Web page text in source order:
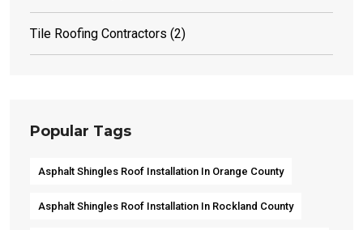
Tile Roofing Contractors (2)
Popular Tags
Asphalt Shingles Roof Installation In Orange County
Asphalt Shingles Roof Installation In Rockland County